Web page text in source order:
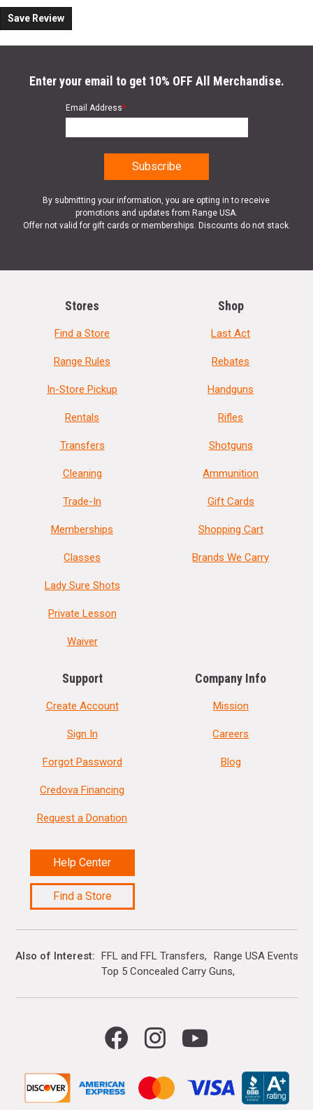
Save Review
Enter your email to get 10% OFF All Merchandise.
Email Address*
By submitting your information, you are opting in to receive
promotions and updates from Range USA.
Offer not valid for gift cards or memberships. Discounts do not stack.
Stores
Find a Store
Range Rules
In-Store Pickup
Rentals
Transfers
Cleaning
Trade-In
Memberships
Classes
Lady Sure Shots
Private Lesson
Waiver
Shop
Last Act
Rebates
Handguns
Rifles
Shotguns
Ammunition
Gift Cards
Shopping Cart
Brands We Carry
Support
Create Account
Sign In
Forgot Password
Credova Financing
Request a Donation
Help Center
Find a Store
Company Info
Mission
Careers
Blog
Also of Interest FFL and FFL Transfers
Range USA Events
Top 5 Concealed Carry Guns